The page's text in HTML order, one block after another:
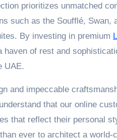
prioritizes unmatched
such as the Soufflé, Swan,
By investing in premium
of rest and
UAE.
and impeccable
that our online
that reflect their personal
ever to architect a world-